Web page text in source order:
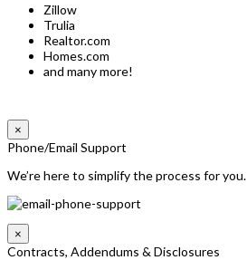
Zillow
Trulia
Realtor.com
Homes.com
and many more!
×
Phone/Email Support
We’re here to simplify the process for you.
×
Contracts, Addendums & Disclosures